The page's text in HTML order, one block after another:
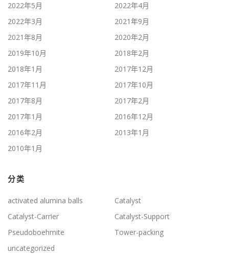
2022年5月
2022年4月
2022年3月
2021年9月
2021年8月
2020年2月
2019年10月
2018年2月
2018年1月
2017年12月
2017年11月
2017年10月
2017年8月
2017年2月
2017年1月
2016年12月
2016年2月
2013年1月
2010年1月
分类
activated alumina balls
Catalyst
Catalyst-Carrier
Catalyst-Support
Pseudoboehmite
Tower-packing
uncategorized